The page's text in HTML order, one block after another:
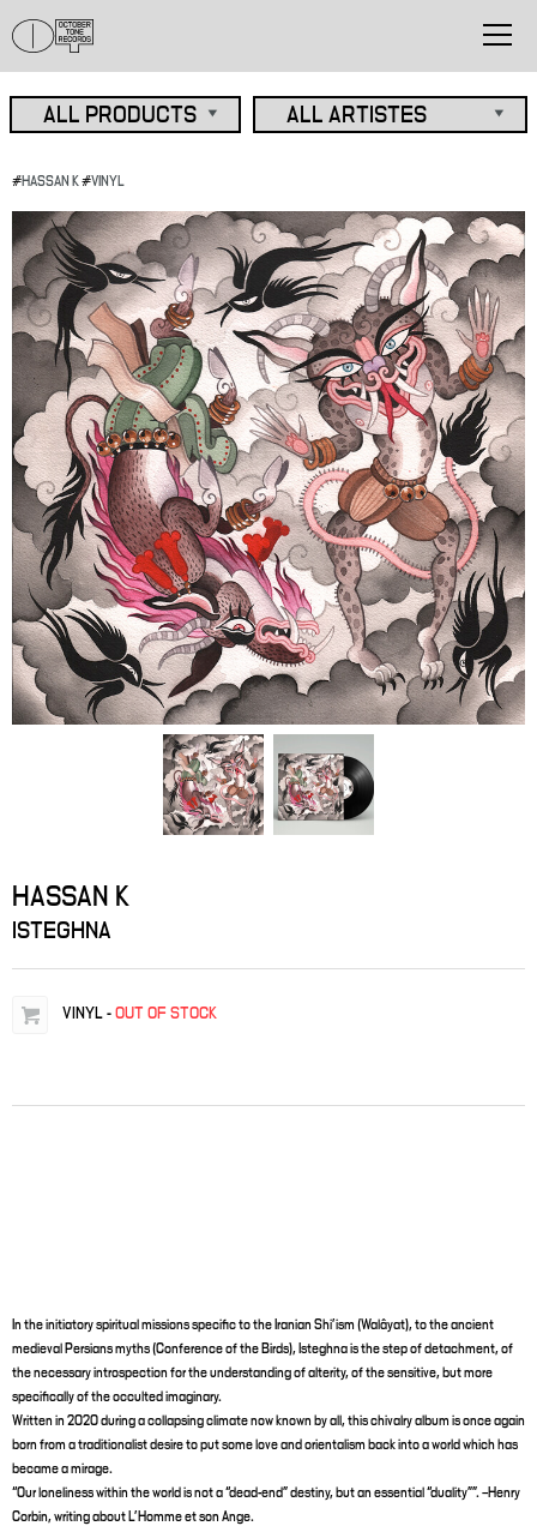
#HASSAN K#VINYL
HASSAN K
ISTEGHNA
VINYL - OUT OF STOCK
In the initiatory spiritual missions specific to the Iranian Shi’ism (Walâyat), to the ancient
medieval Persians myths (Conference of the Birds), Isteghna is the step of detachment, of
the necessary introspection for the understanding of alterity, of the sensitive, but more
specifically of the occulted imaginary.
Written in 2020 during a collapsing climate now known by all, this chivalry album is once again
born from a traditionalist desire to put some love and orientalism back into a world which has
became a mirage.
“Our loneliness within the world is not a “dead-end” destiny, but an essential “duality””. –Henry
Corbin, writing about L’Homme et son Ange.